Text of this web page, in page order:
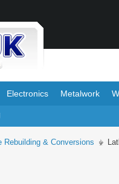
Electronics Metalwork
Rebuilding & Conversions